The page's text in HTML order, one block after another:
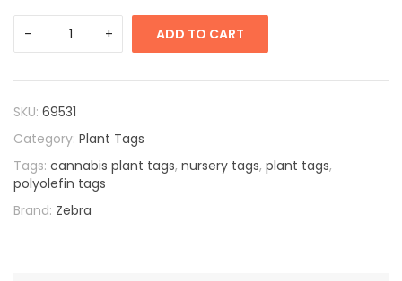
ADD TO CART
SKU: 69531
Category: Plant Tags
Tags: cannabis plant tags, nursery tags, plant tags,
polyolefin tags
Brand: Zebra